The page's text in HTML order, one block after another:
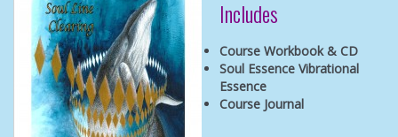
Includes
Course Workbook & CD
Soul Essence Vibrational
Essence
Course Journal